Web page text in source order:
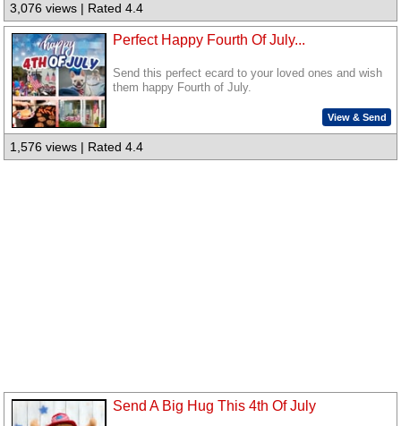
3,076 views | Rated 4.4
Perfect Happy Fourth Of July...
Send this perfect ecard to your loved ones and wish
them happy Fourth of July.
View & Send
1,576 views | Rated 4.4
Send A Big Hug This 4th Of July